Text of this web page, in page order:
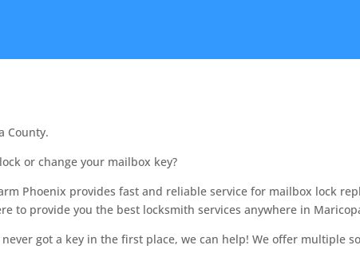
County.
or change your mailbox key?
Phoenix provides fast and reliable service for mailbox lock
to provide you the best locksmith services anywhere in
got a key in the first place, we can help! We offer multiple